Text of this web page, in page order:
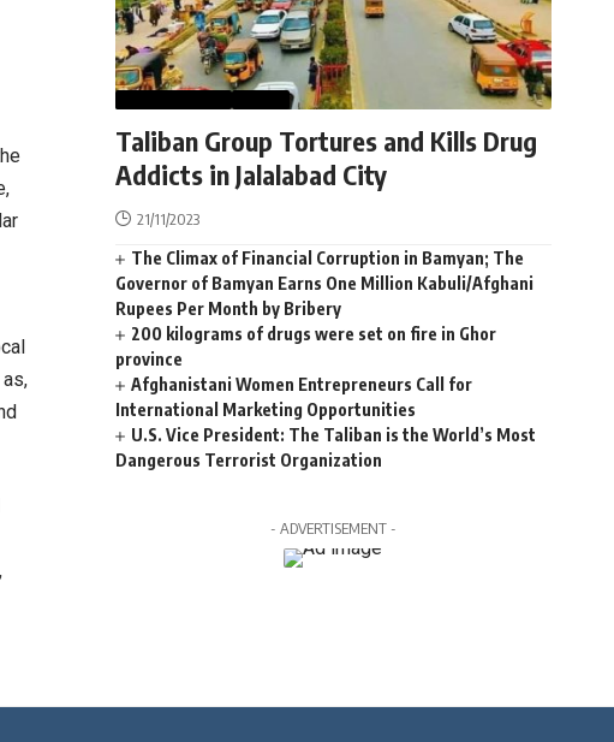
Taliban Group Tortures and Kills Drug
Addicts in Jalalabad City
21/11/2023
The Climax of Financial Corruption in Bamyan; The
Governor of Bamyan Earns One Million Kabuli/Afghani
Rupees Per Month by Bribery
200 kilograms of drugs were set on fire in Ghor
province
Afghanistani Women Entrepreneurs Call for
International Marketing Opportunities
U.S. Vice President: The Taliban is the World’s Most
Dangerous Terrorist Organization
- ADVERTISEMENT -